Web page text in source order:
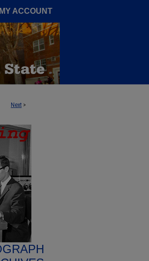
MY ACCOUNT
Next >